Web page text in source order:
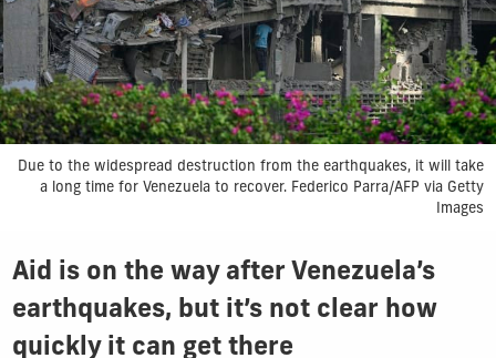
Due to the widespread destruction from the earthquakes, it will take
a long time for Venezuela to recover. Federico Parra/AFP via Getty
Images
Aid is on the way after Venezuela’s
earthquakes, but it’s not clear how
quickly it can get there